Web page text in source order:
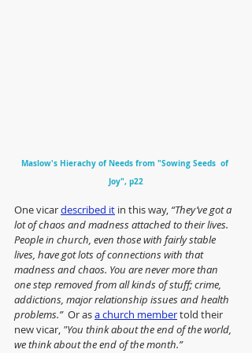
Maslow's Hierachy of Needs from "Sowing Seeds  of
Joy", p22
One vicar described it in this way, “They’ve got a
lot of chaos and madness attached to their lives.
People in church, even those with fairly stable
lives, have got lots of connections with that
madness and chaos. You are never more than
one step removed from all kinds of stuff; crime,
addictions, major relationship issues and health
problems.” Or as a church member told their
new vicar, "You think about the end of the world,
we think about the end of the month.”